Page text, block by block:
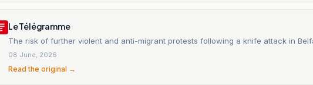
Le Télégramme
The risk of further violent and anti-migrant protests following a knife attack in
08 June, 2026
Read the original →